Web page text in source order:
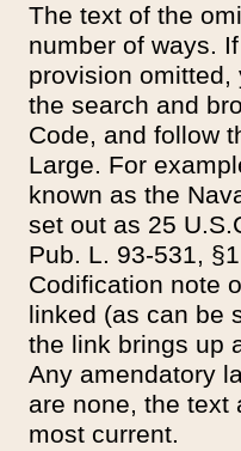
The text of the
number of ways.
provision
the search and
Code, and follow
Large. For
known as the
set out as 25
Pub. L. 93-531,
Codification note
linked (as can be
the link brings up
Any amendatory
are none, the text
most current.